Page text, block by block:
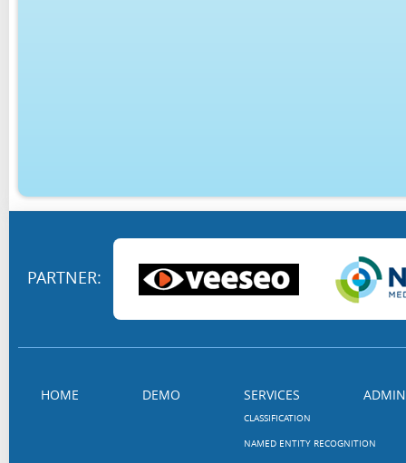
PARTNER:
HOME DEMO SERVICES
CLASSIFICATION
NAMED ENTITY RECOGNITION